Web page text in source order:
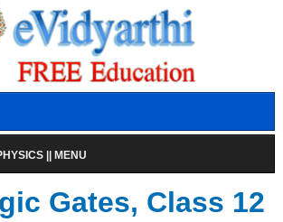
|| MENU
Gates, Class 12